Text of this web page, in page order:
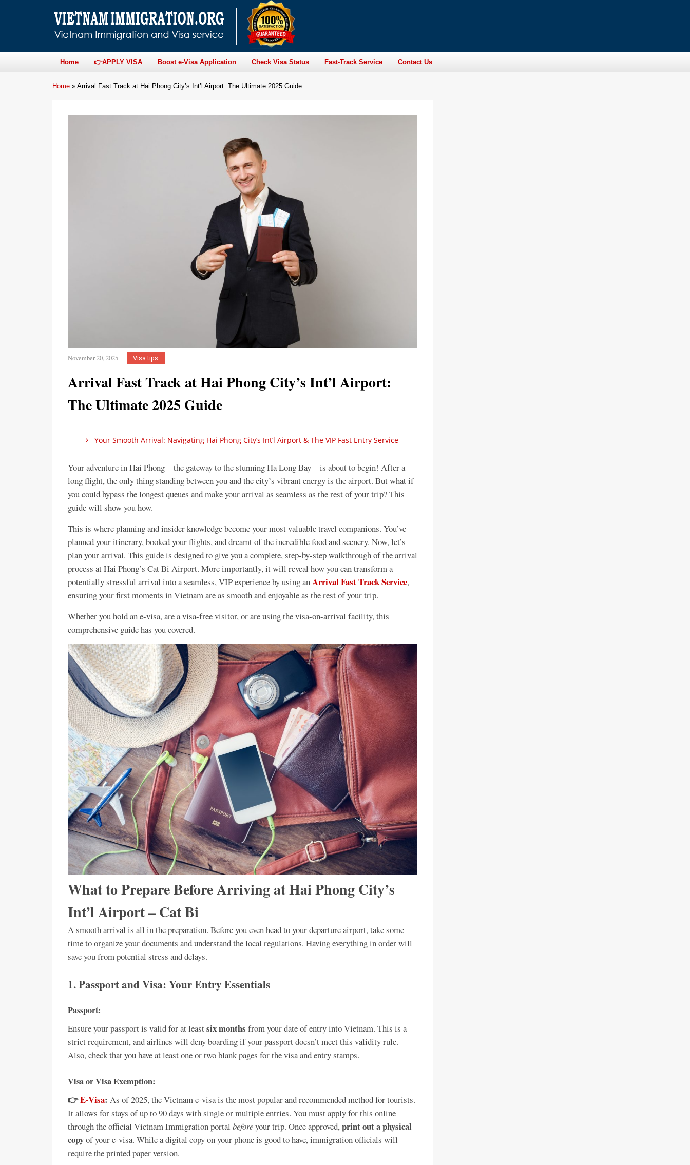
Home 👉APPLY VISA Boost e-Visa Application Check Visa Status Fast-Track Service Contact Us
Home » Arrival Fast Track at Hai Phong City’s Int’l Airport: The Ultimate 2025 Guide
November 20, 2025 Visa tips
Arrival Fast Track at Hai Phong City’s Int’l Airport:
The Ultimate 2025 Guide
Your Smooth Arrival: Navigating Hai Phong City’s Int’l Airport & The VIP Fast Entry Service
Your adventure in Hai Phong—the gateway to the stunning Ha Long Bay—is about to begin! After a
long flight, the only thing standing between you and the city’s vibrant energy is the airport. But what if
you could bypass the longest queues and make your arrival as seamless as the rest of your trip? This
guide will show you how.
This is where planning and insider knowledge become your most valuable travel companions. You’ve
planned your itinerary, booked your flights, and dreamt of the incredible food and scenery. Now, let’s
plan your arrival. This guide is designed to give you a complete, step-by-step walkthrough of the arrival
process at Hai Phong’s Cat Bi Airport. More importantly, it will reveal how you can transform a
potentially stressful arrival into a seamless, VIP experience by using an Arrival Fast Track Service,
ensuring your first moments in Vietnam are as smooth and enjoyable as the rest of your trip.
Whether you hold an e-visa, are a visa-free visitor, or are using the visa-on-arrival facility, this
comprehensive guide has you covered.
What to Prepare Before Arriving at Hai Phong City’s
Int’l Airport – Cat Bi
A smooth arrival is all in the preparation. Before you even head to your departure airport, take some
time to organize your documents and understand the local regulations. Having everything in order will
save you from potential stress and delays.
1. Passport and Visa: Your Entry Essentials
Passport:
Ensure your passport is valid for at leastsix months from your date of entry into Vietnam. This is a
strict requirement, and airlines will deny boarding if your passport doesn’t meet this validity rule.
Also, check that you have at least one or two blank pages for the visa and entry stamps.
Visa or Visa Exemption:
👉E-Visa: As of 2025, the Vietnam e-visa is the most popular and recommended method for tourists.
It allows for stays of up to 90 days with single or multiple entries. You must apply for this online
through the official Vietnam Immigration portal beforeyour trip. Once approved,print out a physical
copyof your e-visa. While a digital copy on your phone is good to have, immigration officials will
require the printed paper version.